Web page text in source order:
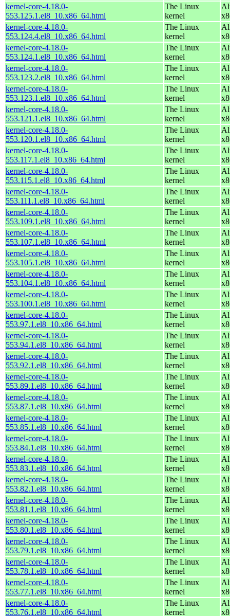
kernel-core-4.18.0-
553.125.1.el8_10.x86_64.html
The Linux
kernel
kernel-core-4.18.0-
553.124.4.el8_10.x86_64.html
The Linux
kernel
kernel-core-4.18.0-
553.124.1.el8_10.x86_64.html
The Linux
kernel
kernel-core-4.18.0-
553.123.2.el8_10.x86_64.html
The Linux
kernel
kernel-core-4.18.0-
553.123.1.el8_10.x86_64.html
The Linux
kernel
kernel-core-4.18.0-
553.121.1.el8_10.x86_64.html
The Linux
kernel
kernel-core-4.18.0-
553.120.1.el8_10.x86_64.html
The Linux
kernel
kernel-core-4.18.0-
553.117.1.el8_10.x86_64.html
The Linux
kernel
kernel-core-4.18.0-
553.115.1.el8_10.x86_64.html
The Linux
kernel
kernel-core-4.18.0-
553.111.1.el8_10.x86_64.html
The Linux
kernel
kernel-core-4.18.0-
553.109.1.el8_10.x86_64.html
The Linux
kernel
kernel-core-4.18.0-
553.107.1.el8_10.x86_64.html
The Linux
kernel
kernel-core-4.18.0-
553.105.1.el8_10.x86_64.html
The Linux
kernel
kernel-core-4.18.0-
553.104.1.el8_10.x86_64.html
The Linux
kernel
kernel-core-4.18.0-
553.100.1.el8_10.x86_64.html
The Linux
kernel
kernel-core-4.18.0-
553.97.1.el8_10.x86_64.html
The Linux
kernel
kernel-core-4.18.0-
553.94.1.el8_10.x86_64.html
The Linux
kernel
kernel-core-4.18.0-
553.92.1.el8_10.x86_64.html
The Linux
kernel
kernel-core-4.18.0-
553.89.1.el8_10.x86_64.html
The Linux
kernel
kernel-core-4.18.0-
553.87.1.el8_10.x86_64.html
The Linux
kernel
kernel-core-4.18.0-
553.85.1.el8_10.x86_64.html
The Linux
kernel
kernel-core-4.18.0-
553.84.1.el8_10.x86_64.html
The Linux
kernel
kernel-core-4.18.0-
553.83.1.el8_10.x86_64.html
The Linux
kernel
kernel-core-4.18.0-
553.82.1.el8_10.x86_64.html
The Linux
kernel
kernel-core-4.18.0-
553.81.1.el8_10.x86_64.html
The Linux
kernel
kernel-core-4.18.0-
553.80.1.el8_10.x86_64.html
The Linux
kernel
kernel-core-4.18.0-
553.79.1.el8_10.x86_64.html
The Linux
kernel
kernel-core-4.18.0-
553.78.1.el8_10.x86_64.html
The Linux
kernel
kernel-core-4.18.0-
553.77.1.el8_10.x86_64.html
The Linux
kernel
kernel-core-4.18.0-
553.76.1.el8_10.x86_64.html
The Linux
kernel